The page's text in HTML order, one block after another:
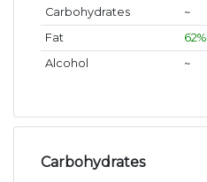
Carbohydrates
~
Fat
62%
Alcohol
~
Carbohydrates